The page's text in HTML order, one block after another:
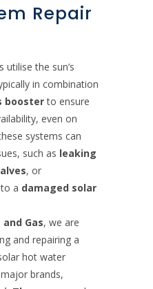
Repair
the sun’s
in combination
boosterto ensure
even on
systems can
such as leaking
, or
a damaged solar
Gas, we are
and repairing a
hot water
brands,